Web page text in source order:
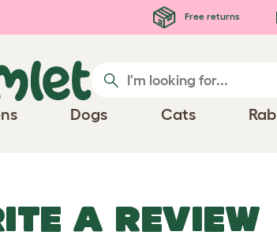
Free returns
Dogs Cats
A REVIEW